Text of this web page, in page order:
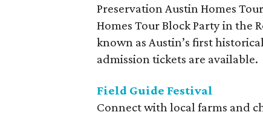
Preservation Austin Homes
Homes Tour Block Party in the
known as Austin’s first
admission tickets are available.
Field Guide Festival
Connect with local farms and